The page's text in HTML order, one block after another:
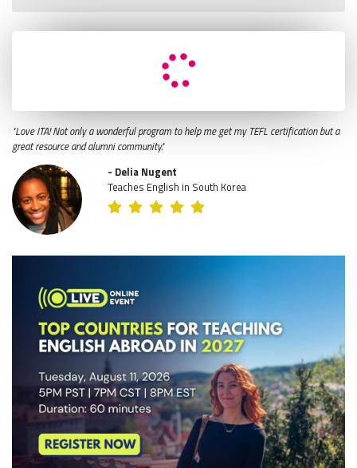
"Love ITA! Not only a wonderful program to help me get my TEFL certification but a
great resource and alumni community."
- Delia Nugent
Teaches English in South Korea